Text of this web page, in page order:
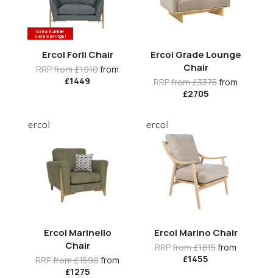
Extra Summer
Sale Savings!
Ercol Forli Chair
RRPfrom £1910from
£1449
Ercol Grade Lounge
Chair
RRPfrom £3375from
£2705
Ercol Marinello
Chair
RRPfrom £1590from
£1275
Ercol Marino Chair
RRPfrom £1815from
£1455